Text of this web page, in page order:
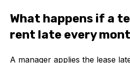
What happens if a
rent late every
A manager applies the lease